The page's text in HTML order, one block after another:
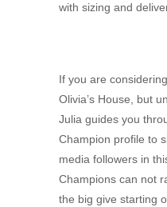
with sizing and
If you are
Olivia’s House, but
Julia guides you
Champion profile to
media followers in
Champions can not
the big give starting